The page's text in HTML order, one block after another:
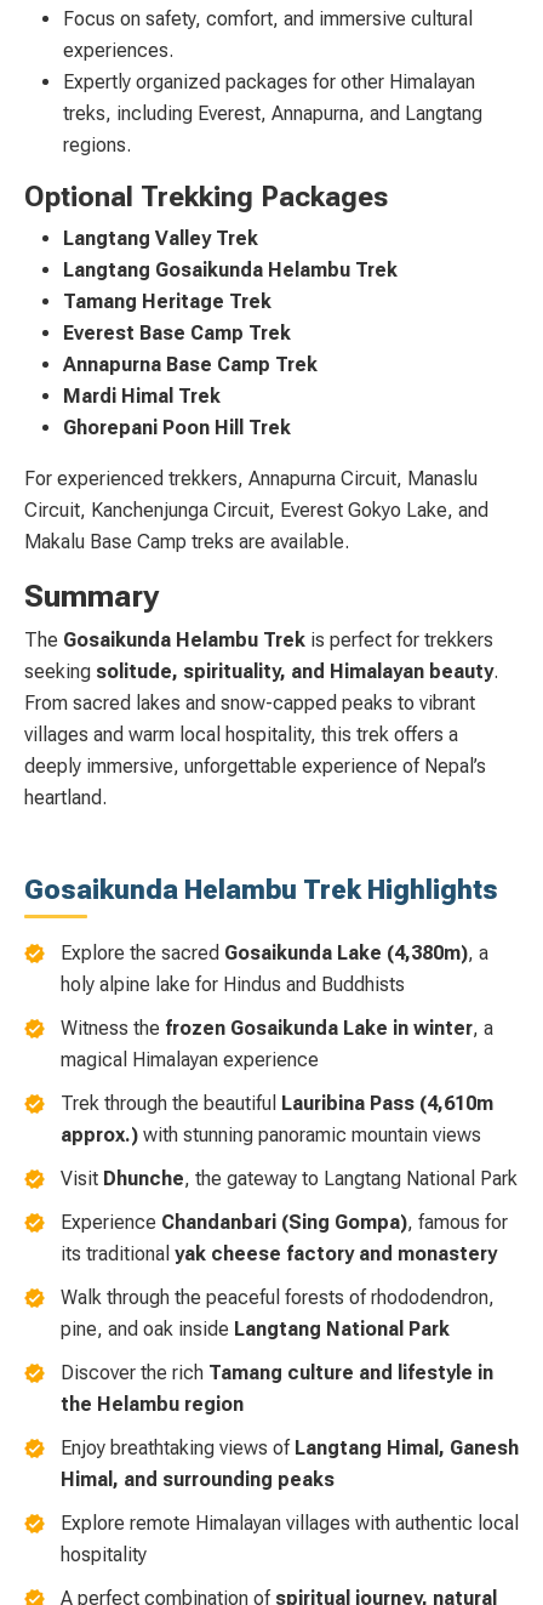
Focus on safety, comfort, and immersive cultural
experiences.
Expertly organized packages for other Himalayan
treks, including Everest, Annapurna, and Langtang
regions.
Optional Trekking Packages
Langtang Valley Trek
Langtang Gosaikunda Helambu Trek
Tamang Heritage Trek
Everest Base Camp Trek
Annapurna Base Camp Trek
Mardi Himal Trek
Ghorepani Poon Hill Trek
For experienced trekkers, Annapurna Circuit, Manaslu
Circuit, Kanchenjunga Circuit, Everest Gokyo Lake, and
Makalu Base Camp treks are available.
Summary
The Gosaikunda Helambu Trek is perfect for trekkers
seeking solitude, spirituality, and Himalayan beauty.
From sacred lakes and snow-capped peaks to vibrant
villages and warm local hospitality, this trek offers a
deeply immersive, unforgettable experience of Nepal’s
heartland.
Gosaikunda Helambu Trek Highlights
Explore the sacred Gosaikunda Lake (4,380m), a
holy alpine lake for Hindus and Buddhists
Witness the frozen Gosaikunda Lake in winter, a
magical Himalayan experience
Trek through the beautiful Lauribina Pass (4,610m
approx.) with stunning panoramic mountain views
Visit Dhunche, the gateway to Langtang National Park
Experience Chandanbari (Sing Gompa), famous for
its traditional yak cheese factory and monastery
Walk through the peaceful forests of rhododendron,
pine, and oak inside Langtang National Park
Discover the rich Tamang culture and lifestyle in
the Helambu region
Enjoy breathtaking views of Langtang Himal, Ganesh
Himal, and surrounding peaks
Explore remote Himalayan villages with authentic local
hospitality
A perfect combination of spiritual journey, natural